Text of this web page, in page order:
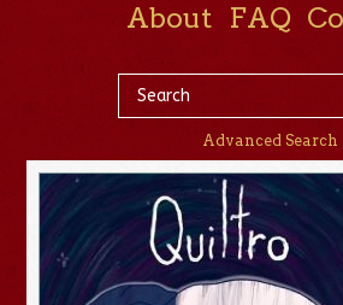
About FAQ
Advanced Search